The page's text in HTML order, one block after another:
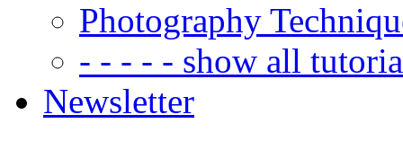
Photography
- - - - - show all
Newsletter